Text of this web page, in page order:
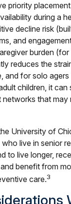
priority
during a
decline risk
and
burden
reduces the
and for solo
children, it can
networks that may
University of
live in senior
to live longer,
benefit from
care.3